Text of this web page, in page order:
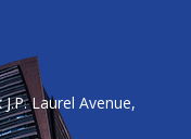
Laurel Avenue,